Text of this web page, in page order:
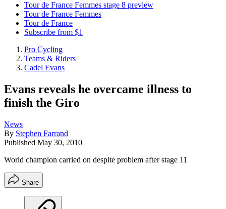
Tour de France Femmes stage 8 preview
Tour de France Femmes
Tour de France
Subscribe from $1
Pro Cycling
Teams & Riders
Cadel Evans
Evans reveals he overcame illness to
finish the Giro
News
By Stephen Farrand
Published May 30, 2010
World champion carried on despite problem after stage 11
Share